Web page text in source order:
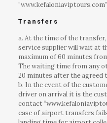
Transfers
a. At the time of the
service supplier will wait at
maximum of 60 minutes
The waiting time from any
20 minutes after the agreed
b. In the event of the
driver on arrival it is the
contact
case of airport transfers